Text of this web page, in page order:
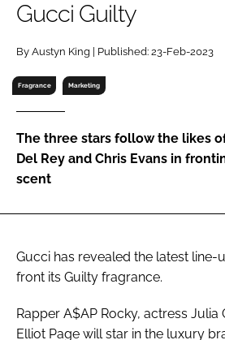
Password
Password
Remember me
Gucci Guilty
By Austyn King | Published: 23-Feb-2023
Fragrance Marketing
The three stars follow the likes
Del Rey and Chris Evans in
scent
Gucci has revealed the latest line-
front its Guilty fragrance.
Rapper A$AP Rocky, actress Julia
Elliot Page will star in the luxury